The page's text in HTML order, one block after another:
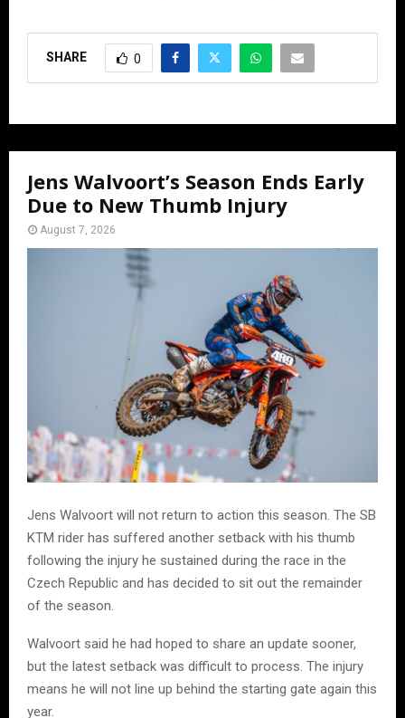
SHARE 0
Jens Walvoort’s Season Ends Early
Due to New Thumb Injury
August 7, 2026
Jens Walvoort will not return to action this season. The SB
KTM rider has suffered another setback with his thumb
following the injury he sustained during the race in the
Czech Republic and has decided to sit out the remainder
of the season.
Walvoort said he had hoped to share an update sooner,
but the latest setback was difficult to process. The injury
means he will not line up behind the starting gate again this
year.